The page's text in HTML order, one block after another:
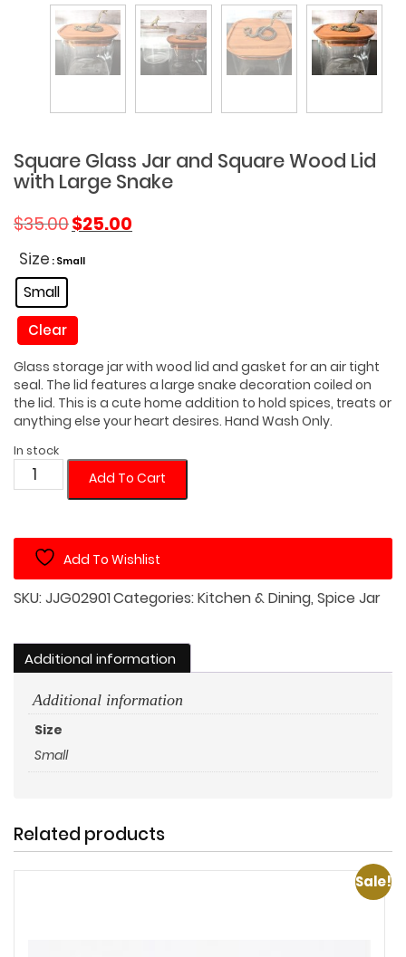
Square Glass Jar and Square Wood Lid
with Large Snake
$35.00 Original
was:
$25.00
Size : Small
Small
Clear
Glass storage jar with wood lid and gasket for an air tight
seal. The lid features a large snake decoration coiled on
the lid. This is a cute home addition to hold spices, treats or
anything else your heart desires. Hand Wash Only.
In stock
Square
Glass
and
Square
Wood
Large
quantity
Add To Cart
Add To Wishlist
SKU:JJG02901Categories:Kitchen & Dining, Spice Jar
Additional information
Additional information
Size
Small
Related products
Sale!